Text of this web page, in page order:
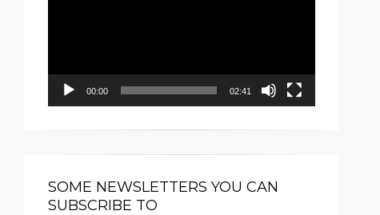
00:00 02:41
SOME NEWSLETTERS YOU CAN
SUBSCRIBE TO